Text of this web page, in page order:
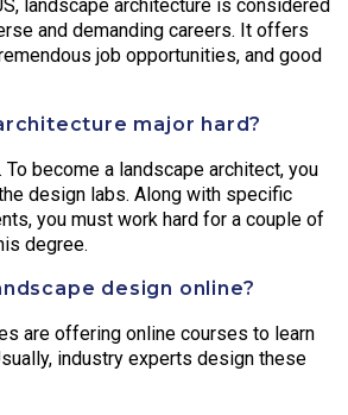
landscape architecture is considered
and demanding careers. It offers
job opportunities, and good
major hard?
become a landscape architect, you
design labs. Along with specific
you must work hard for a couple of
degree.
design online?
are offering online courses to learn
industry experts design these